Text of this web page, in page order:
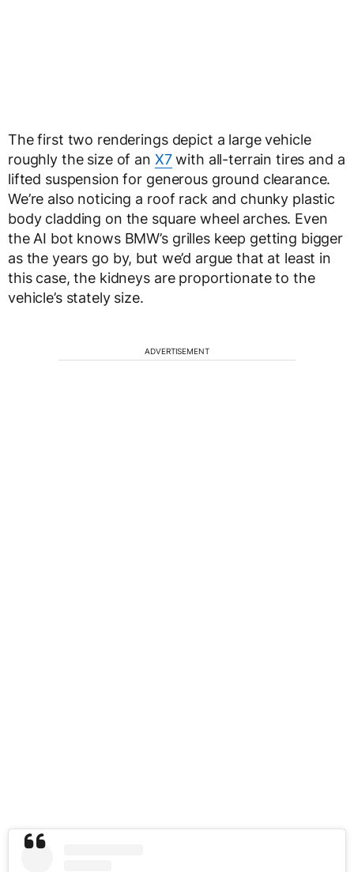
The first two renderings depict a large vehicle
roughly the size of an X7with all-terrain tires and a
lifted suspension for generous ground clearance.
We’re also noticing a roof rack and chunky plastic
body cladding on the square wheel arches. Even
the AI bot knows BMW’s grilles keep getting bigger
as the years go by, but we’d argue that at least in
this case, the kidneys are proportionate to the
vehicle’s stately size.
ADVERTISEMENT